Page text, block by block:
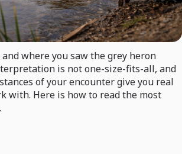
where you saw the grey heron
is not one-size-fits-all, and
of your encounter give you real
with. Here is how to read the most